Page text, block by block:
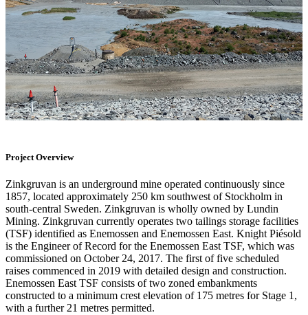
Project Overview
Zinkgruvan is an underground mine operated continuously since
1857, located approximately 250 km southwest of Stockholm in
south-central Sweden. Zinkgruvan is wholly owned by Lundin
Mining. Zinkgruvan currently operates two tailings storage facilities
(TSF) identified as Enemossen and Enemossen East. Knight Piésold
is the Engineer of Record for the Enemossen East TSF, which was
commissioned on October 24, 2017. The first of five scheduled
raises commenced in 2019 with detailed design and construction.
Enemossen East TSF consists of two zoned embankments
constructed to a minimum crest elevation of 175 metres for Stage 1,
with a further 21 metres permitted.